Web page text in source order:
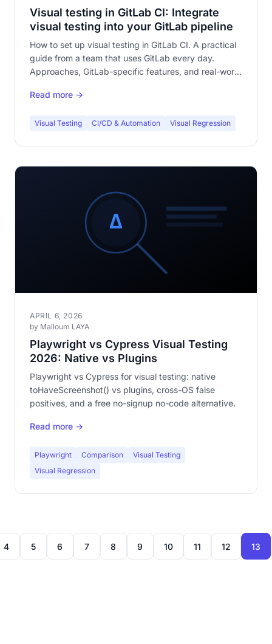
Visual testing in GitLab CI: Integrate
visual testing into your GitLab pipeline
How to set up visual testing in GitLab CI. A practical
guide from a team that uses GitLab every day.
Approaches, GitLab-specific features, and real-world
Read more →
Visual Testing CI/CD & Automation Visual Regression
APRIL 6, 2026
by Malloum LAYA
Playwright vs Cypress Visual Testing
2026: Native vs Plugins
Playwright vs Cypress for visual testing: native
toHaveScreenshot() vs plugins, cross-OS false
positives, and a free no-signup no-code alternative.
Read more →
Playwright Comparison
Visual Testing
Visual Regression
4 5 6 7 8 9 10 11 12 13